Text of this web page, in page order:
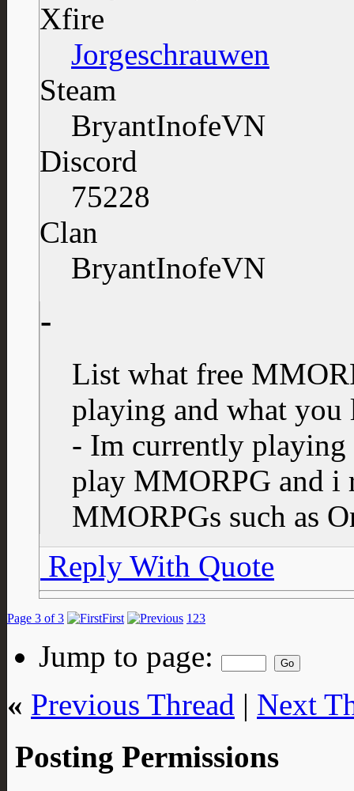
Xfire
Jorgeschrauwen
Steam
BryantInofeVN
Discord
75228
Clan
BryantInofeVN
-
List what free
playing and what
- Im currently playing
play MMORPG and i
MMORPGs such as
Reply With Quote
Page 3 of 3 First 1 23
Jump to page:
« Previous Thread | Next
Posting Permissions